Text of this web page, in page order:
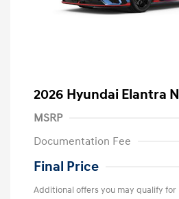
2026 Hyundai Elantra N
MSRP
Documentation Fee
Final Price
Additional offers you may qualify for